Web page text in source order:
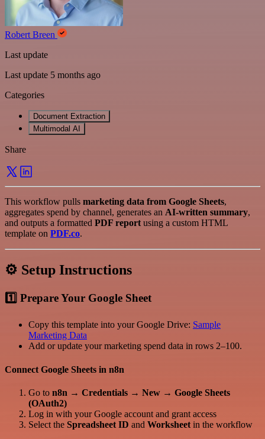
Robert Breen
Last update
Last update 5 months ago
Categories
Document Extraction
Multimodal AI
Share
This workflow pulls marketing data from Google Sheets,
aggregates spend by channel, generates an AI-written summary,
and outputs a formatted PDF report using a custom HTML
template on PDF.co.
⚙️ Setup Instructions
1️⃣ Prepare Your Google Sheet
Copy this template into your Google Drive: Sample
Marketing Data
Add or update your marketing spend data in rows 2–100.
Connect Google Sheets in n8n
Go to n8n → Credentials → New → Google Sheets
(OAuth2)
Log in with your Google account and grant access
Select the Spreadsheet ID and Worksheet in the workflow